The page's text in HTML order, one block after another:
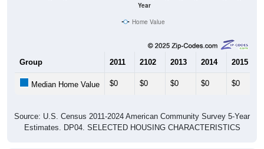
Year
Home Value
Group 2011 2102 2013 2014 2015
Median Home Value $0 $0 $0 $0 $0
Source: U.S. Census 2011-2024 American Community Survey 5-Year
Estimates. DP04. SELECTED HOUSING CHARACTERISTICS